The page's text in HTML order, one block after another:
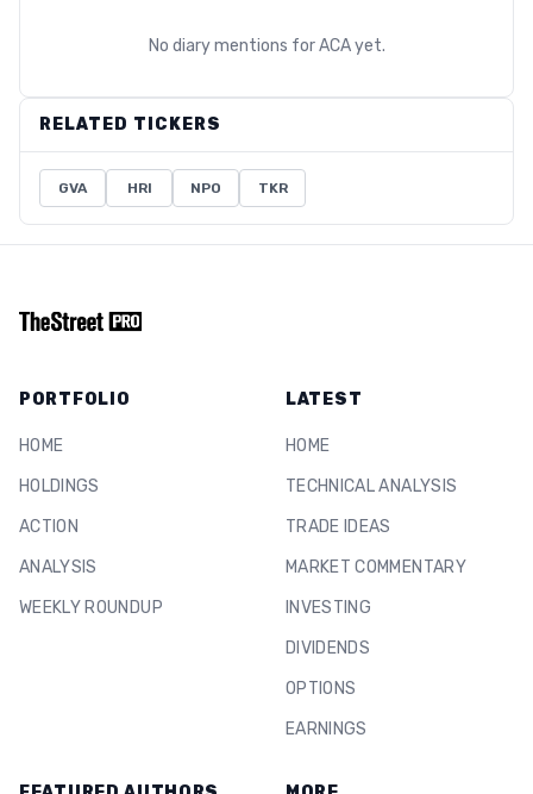
No diary mentions forACAyet.
RELATED TICKERS
GVA HRI NPO TKR
PORTFOLIO
HOME
HOLDINGS
ACTION
ANALYSIS
WEEKLY ROUNDUP
LATEST
HOME
TECHNICAL ANALYSIS
TRADE IDEAS
MARKET COMMENTARY
INVESTING
DIVIDENDS
OPTIONS
EARNINGS